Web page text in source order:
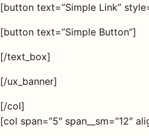
[button text=”Simple Link”
[button text=”Simple Button”]
[/text_box]
[/ux_banner]
[/col]
[col span=”5″ span__sm=”12″